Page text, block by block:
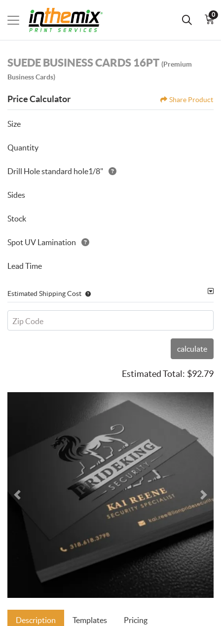
0
SUEDE BUSINESS CARDS 16PT (Premium
Business Cards)
Price Calculator Share Product
Size
Quantity
Drill Hole standard hole1/8"
Sides
Stock
Spot UV Lamination
Lead Time
Estimated Shipping Cost
Zip Code
calculate
Estimated Total: $92.79
Description Templates Pricing